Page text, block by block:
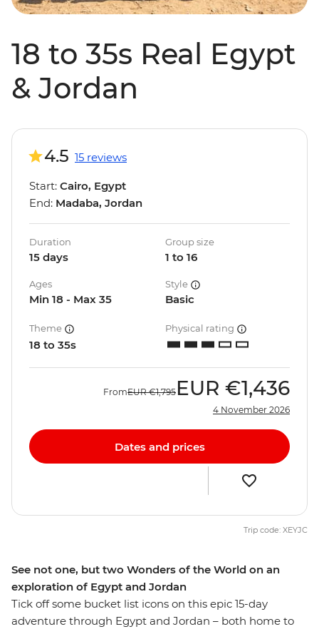
18 to 35s Real Egypt
& Jordan
See not one, but two Wonders of the World on an
exploration of Egypt and Jordan
Tick off some bucket list icons on this epic 15-day
adventure through Egypt and Jordan – both home to
4.5 15 reviews
Start: Cairo, Egypt
End: Madaba, Jordan
Duration
15 days
Group size
1 to 16
Ages
Min 18 - Max 35
Style
Basic
Theme
18 to 35s
Physical rating
FromEUR €1,795 EUR €1,436
4 November 2026
Dates and prices
Trip code: XEYJC